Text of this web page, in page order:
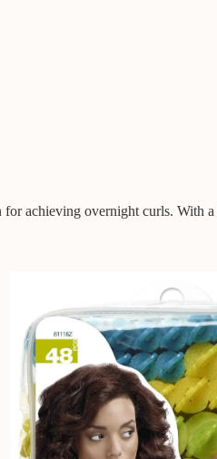
achieving overnight curls. With